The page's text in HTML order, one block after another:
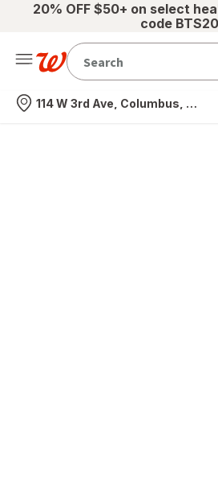
20% OFF $50+ on select
code BTS20
Nearest store
114 W 3rd Ave, Columbus, OH